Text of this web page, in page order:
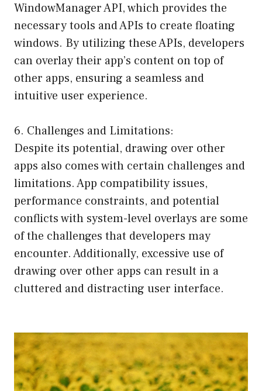
WindowManager API, which provides the
necessary tools and APIs to create floating
windows. By utilizing these APIs, developers
can overlay their app’s content on top of
other apps, ensuring a seamless and
intuitive user experience.
6. Challenges and Limitations:
Despite its potential, drawing over other
apps also comes with certain challenges and
limitations. App compatibility issues,
performance constraints, and potential
conflicts with system-level overlays are some
of the challenges that developers may
encounter. Additionally, excessive use of
drawing over other apps can result in a
cluttered and distracting user interface.